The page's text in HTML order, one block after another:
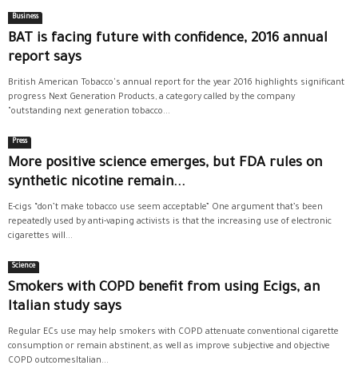
Business
BAT is facing future with confidence, 2016 annual
report says
British American Tobacco's annual report for the year 2016 highlights significant
progress Next Generation Products, a category called by the company
"outstanding next generation tobacco...
Press
More positive science emerges, but FDA rules on
synthetic nicotine remain...
E-cigs “don’t make tobacco use seem acceptable” One argument that’s been
repeatedly used by anti-vaping activists is that the increasing use of electronic
cigarettes will...
Science
Smokers with COPD benefit from using Ecigs, an
Italian study says
Regular ECs use may help smokers with COPD attenuate conventional cigarette
consumption or remain abstinent, as well as improve subjective and objective
COPD outcomesItalian...